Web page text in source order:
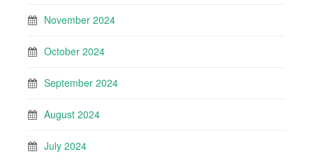
November 2024
October 2024
September 2024
August 2024
July 2024